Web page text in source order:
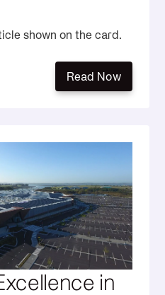
shown on the card.
Read Now
Read Now
in